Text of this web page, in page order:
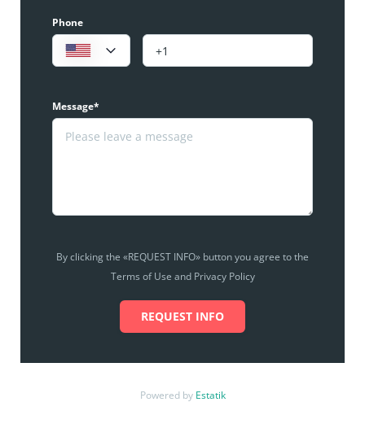
Phone
Message*
By clicking the «REQUEST INFO» button you agree to the
Terms of Use and Privacy Policy
REQUEST INFO
Powered by Estatik